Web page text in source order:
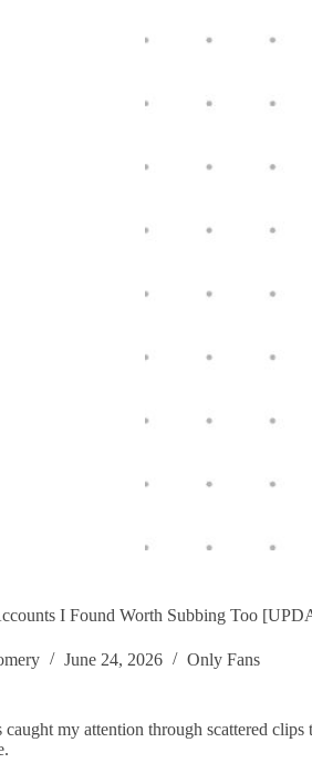
I Found Worth Subbing Too
June 24, 2026 Only Fans
my attention through scattered